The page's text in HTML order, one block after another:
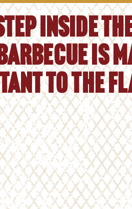
inside
is
to the